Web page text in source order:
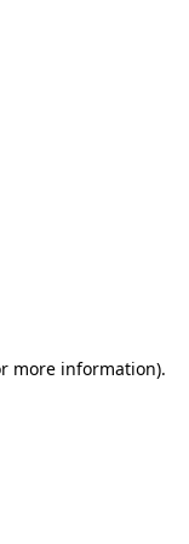
more information).